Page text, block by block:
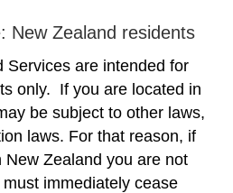
New Zealand residents
Services are intended for
only. If you are located in
be subject to other laws,
laws. For that reason, if
Zealand you are not
immediately cease